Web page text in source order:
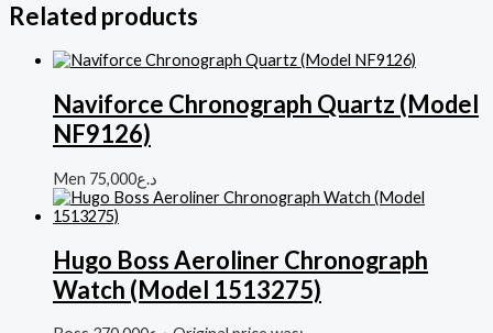
Related products
Naviforce Chronograph Quartz (Model
NF9126)
Men د.ع75,000
Hugo Boss Aeroliner Chronograph
Watch (Model 1513275)